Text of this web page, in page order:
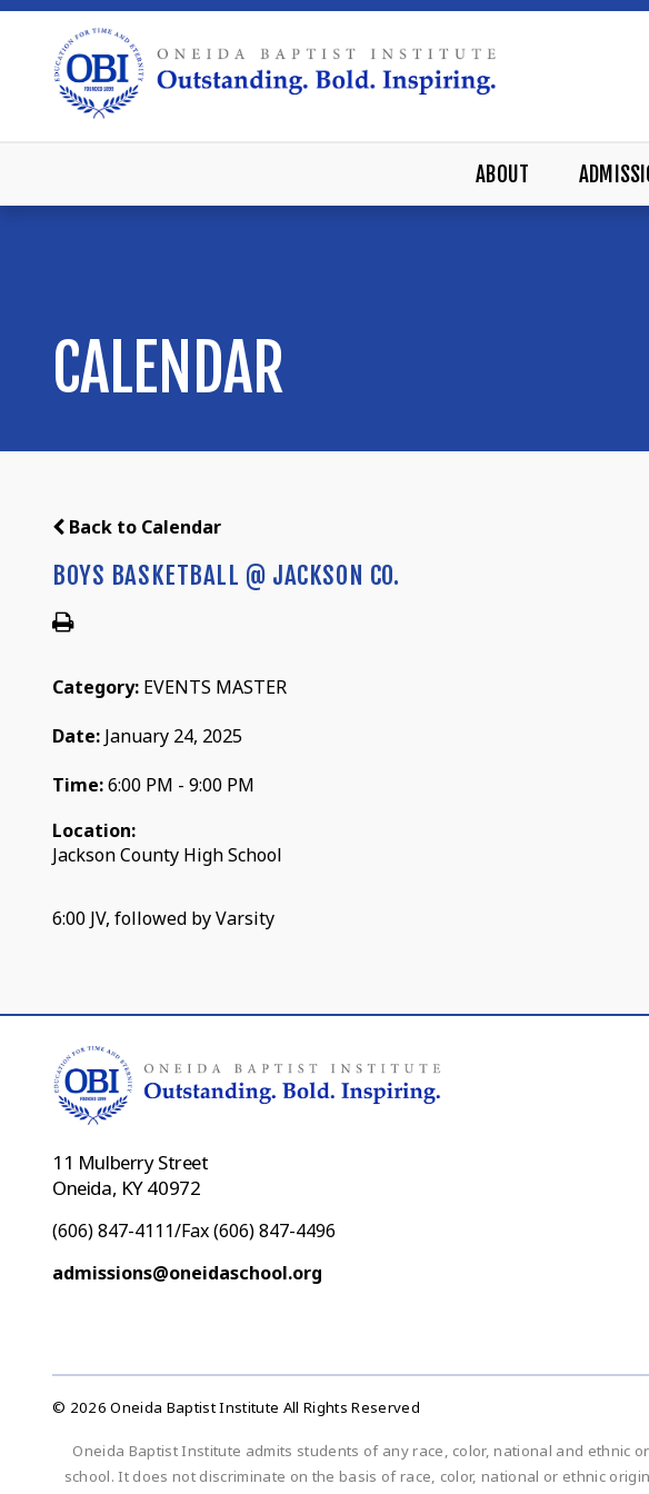
ABOUT
CALENDAR
Back to Calendar
BOYS BASKETBALL @ JACKSON CO.
Category: EVENTS MASTER
Date: January 24, 2025
Time:6:00 PM - 9:00 PM
Location:
Jackson County High School
6:00 JV, followed by Varsity
11 Mulberry Street
Oneida, KY 40972
(606) 847-4111/Fax (606) 847-4496
admissions@oneidaschool.org
© 2026 Oneida Baptist Institute All Rights Reserved
Oneida Baptist Institute admits students of any race, color, national and
school. It does not discriminate on the basis of race, color, national or ethnic